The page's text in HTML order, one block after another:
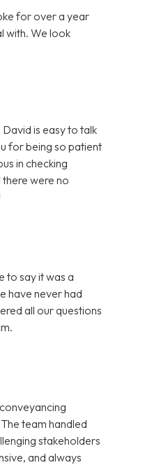
for over a year
with. We look
is easy to talk
for being so patient
in checking
were no
to say it was a
have never had
all our questions
team handled
stakeholders
and always